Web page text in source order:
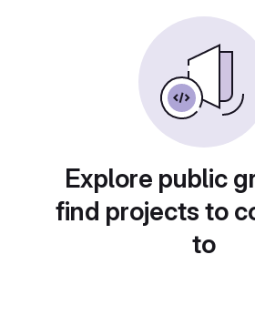
Explore public
find projects to
to